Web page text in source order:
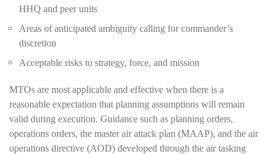
HHQ and peer units
Areas of anticipated ambiguity calling for commander’s
discretion
Acceptable risks to strategy, force, and mission
MTOs are most applicable and effective when there is a
reasonable expectation that planning assumptions will remain
valid during execution. Guidance such as planning orders,
operations orders, the master air attack plan (MAAP), and the air
operations directive (AOD) developed through the air tasking